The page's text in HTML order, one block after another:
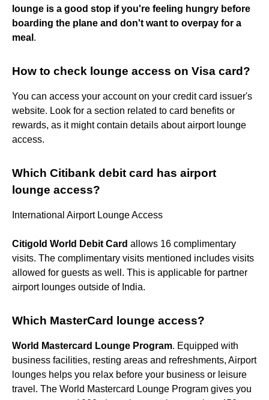
lounge is a good stop if you're feeling hungry before
boarding the plane and don't want to overpay for a
meal .
How to check lounge access on Visa card?
You can access your account on your credit card issuer's
website. Look for a section related to card benefits or
rewards, as it might contain details about airport lounge
access.
Which Citibank debit card has airport
lounge access?
International Airport Lounge Access
Citigold World Debit Card allows 16 complimentary
visits. The complimentary visits mentioned includes visits
allowed for guests as well. This is applicable for partner
airport lounges outside of India.
Which MasterCard lounge access?
World Mastercard Lounge Program. Equipped with
business facilities, resting areas and refreshments, Airport
lounges helps you relax before your business or leisure
travel. The World Mastercard Lounge Program gives you